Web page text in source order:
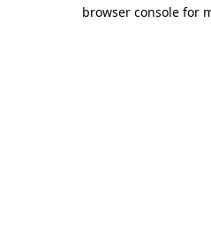
browser console for